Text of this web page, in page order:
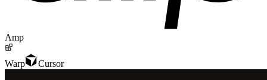
Amp
Warp Cursor